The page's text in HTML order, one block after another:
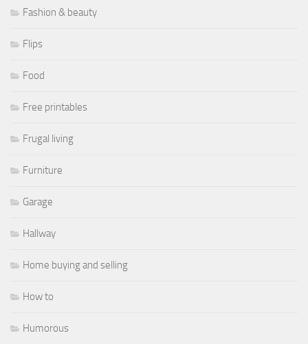
Fashion & beauty
Flips
Food
Free printables
Frugal living
Furniture
Garage
Hallway
Home buying and selling
How to
Humorous